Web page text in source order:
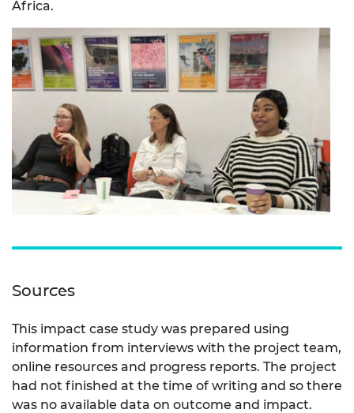
Africa.
Sources
This impact case study was prepared using
information from interviews with the project team,
online resources and progress reports. The project
had not finished at the time of writing and so there
was no available data on outcome and impact.